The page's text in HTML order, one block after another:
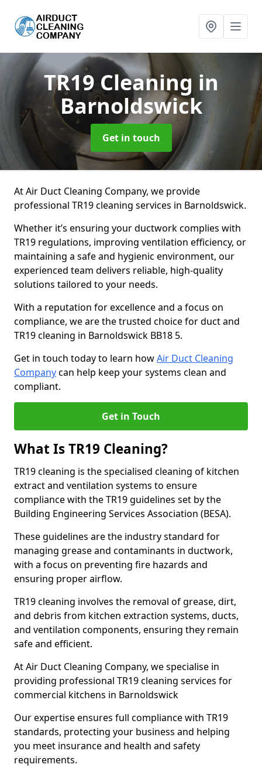
TR19 Cleaning in
Barnoldswick
Get in touch
At Air Duct Cleaning Company, we provide
professional TR19 cleaning services in Barnoldswick.
Whether it’s ensuring your ductwork complies with
TR19 regulations, improving ventilation efficiency, or
maintaining a safe and hygienic environment, our
experienced team delivers reliable, high-quality
solutions tailored to your needs.
With a reputation for excellence and a focus on
compliance, we are the trusted choice for duct and
TR19 cleaning in Barnoldswick BB18 5.
Get in touch today to learn howAir Duct Cleaning
Companycan help keep your systems clean and
compliant.
Get in Touch
What Is TR19 Cleaning?
TR19 cleaning is the specialised cleaning of kitchen
extract and ventilation systems to ensure
compliance with the TR19 guidelines set by the
Building Engineering Services Association (BESA).
These guidelines are the industry standard for
managing grease and contaminants in ductwork,
with a focus on preventing fire hazards and
ensuring proper airflow.
TR19 cleaning involves the removal of grease, dirt,
and debris from kitchen extraction systems, ducts,
and ventilation components, ensuring they remain
safe and efficient.
At Air Duct Cleaning Company, we specialise in
providing professional TR19 cleaning services for
commercial kitchens in Barnoldswick
Our expertise ensures full compliance with TR19
standards, protecting your business and helping
you meet insurance and health and safety
requirements.